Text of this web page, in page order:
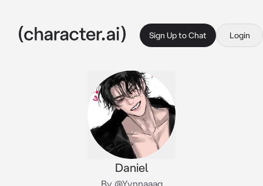
Sign Up to Chat Login
Daniel
By @Yvnnaaaq